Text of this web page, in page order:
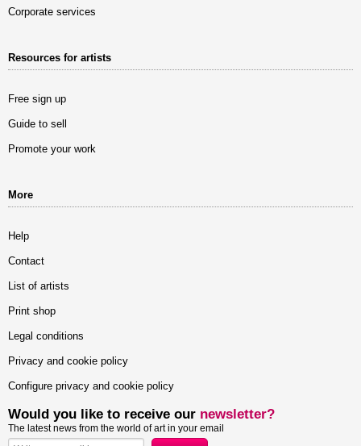
Corporate services
Resources for artists
Free sign up
Guide to sell
Promote your work
More
Help
Contact
List of artists
Print shop
Legal conditions
Privacy and cookie policy
Configure privacy and cookie policy
Would you like to receive our newsletter?
The latest news from the world of art in your email